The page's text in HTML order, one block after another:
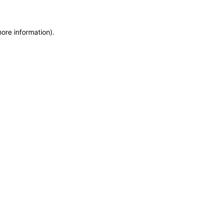
information).